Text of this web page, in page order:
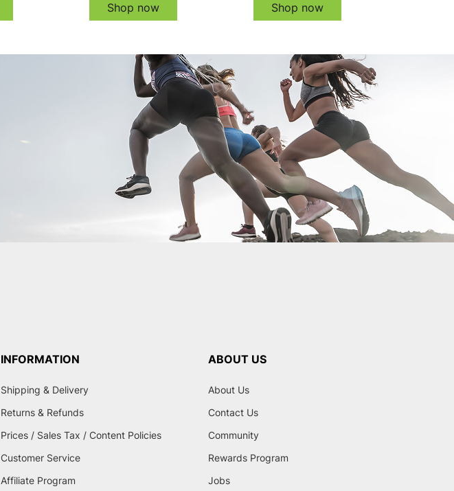
Shop now Shop now
INFORMATION
Shipping & Delivery
Returns & Refunds
Prices / Sales Tax / Content Policies
Customer Service
Affiliate Program
ABOUT US
About Us
Contact Us
Community
Rewards Program
Jobs